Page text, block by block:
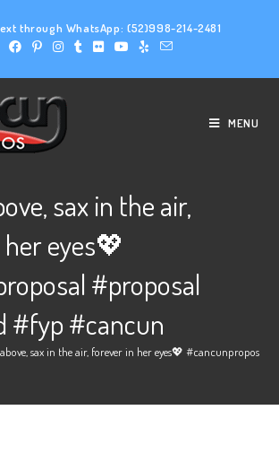
through WhatsApp: (52)998-214-2481
MENU
sax in the air,
eyes💖
#proposal
#fyp #cancun
above, sax in the air, forever in her eyes💖 #cancunproposal